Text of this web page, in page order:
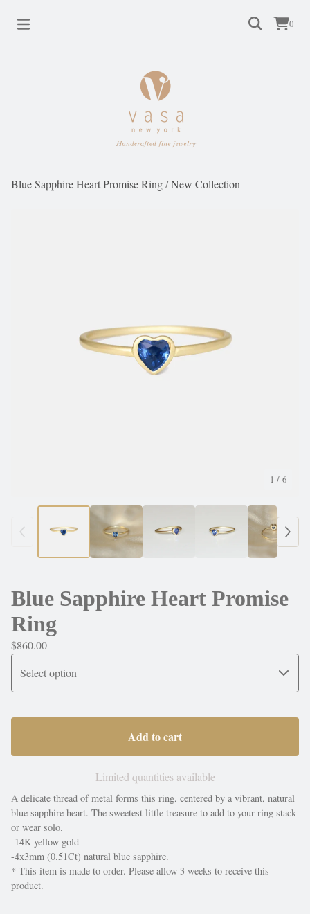
0
Blue Sapphire Heart Promise Ring/New Collection
1 / 6
Blue Sapphire Heart Promise
Ring
$860.00
Add to cart
Limited quantities available
A delicate thread of metal forms this ring, centered by a vibrant, natural
blue sapphire heart. The sweetest little treasure to add to your ring stack
or wear solo.
-14K yellow gold
-4x3mm (0.51Ct) natural blue sapphire.
* This item is made to order. Please allow 3 weeks to receive this
product.